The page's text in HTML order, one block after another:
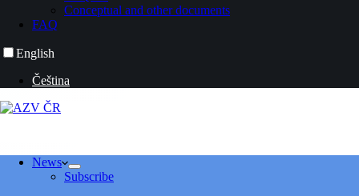
Conceptual and other documents
FAQ
English
Čeština
News
Subscribe